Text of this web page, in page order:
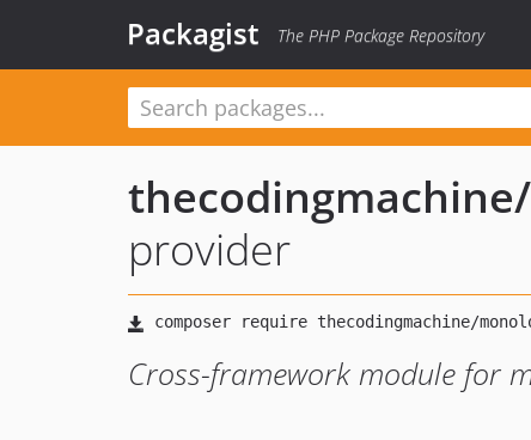
Packagist The PHP Package Repository
thecodingmachine/
provider
Cross-framework module for